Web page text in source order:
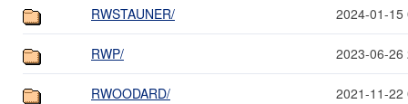
RWSTAUNER/ 2024-01-15
RWP/ 2023-06-26
RWOODARD/ 2021-11-22